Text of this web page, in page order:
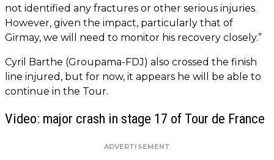
not identified any fractures or other serious injuries.
However, given the impact, particularly that of
Girmay, we will need to monitor his recovery closely.”
Cyril Barthe (Groupama-FDJ) also crossed the finish
line injured, but for now, it appears he will be able to
continue in the Tour.
Video: major crash in stage 17 of Tour de France
ADVERTISEMENT